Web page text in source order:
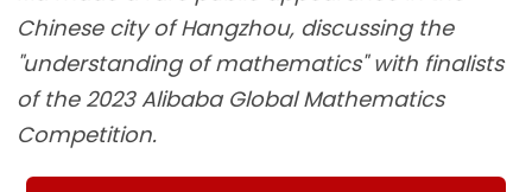
Chinese city of Hangzhou, discussing the
"understanding of mathematics" with finalists
of the 2023 Alibaba Global Mathematics
Competition.